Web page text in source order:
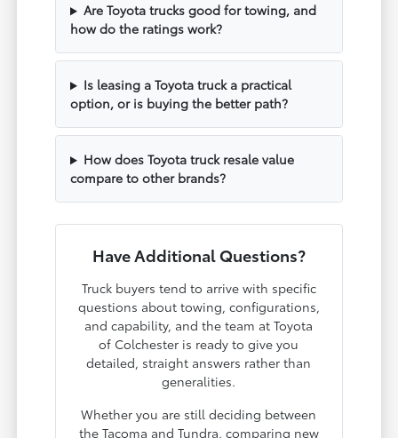
Are Toyota trucks good for towing, and
how do the ratings work?
Is leasing a Toyota truck a practical
option, or is buying the better path?
How does Toyota truck resale value
compare to other brands?
Have Additional Questions?
Truck buyers tend to arrive with specific
questions about towing, configurations,
and capability, and the team at Toyota
of Colchester is ready to give you
detailed, straight answers rather than
generalities.
Whether you are still deciding between
the Tacoma and Tundra, comparing new